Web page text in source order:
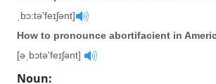
ˌbɔ:tə'feɪʃənt]
How to pronounce abortifacient in
[əˌbɔtə'feɪʃənt]
Noun: